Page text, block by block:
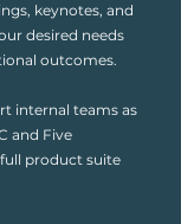
keynotes, and
desired needs
outcomes.
internal teams as
and Five
product suite